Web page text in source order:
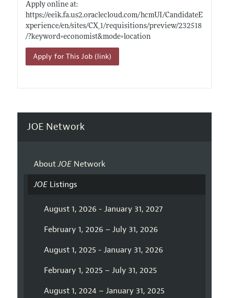
Apply online at:
https://eeik.fa.us2.oraclecloud.com/hcmUI/CandidateE
xperience/en/sites/CX_1/requisitions/preview/232518
/?keyword=economist&mode=location
Apply for This Job (link)
JOE Network
AboutJOENetwork
JOEListings
August 1, 2026 - January 31, 2027
February 1, 2026 – July 31, 2026
August 1, 2025 - January 31, 2026
February 1, 2025 – July 31, 2025
August 1, 2024 – January 31, 2025